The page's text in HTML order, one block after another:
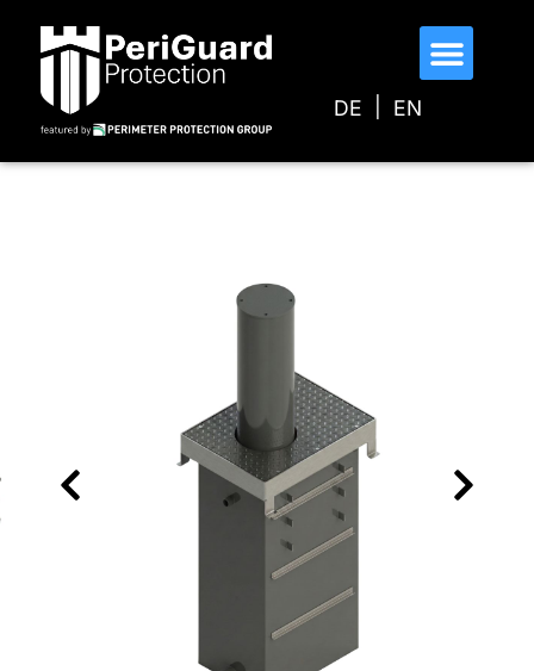
DE EN